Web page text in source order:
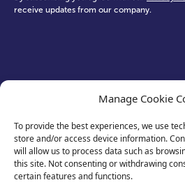
Manage Cookie
To provide the best experiences, we use
store and/or access device information.
will allow us to process data such as
this site. Not consenting or withdrawing
certain features and functions.
receive updates from our company.